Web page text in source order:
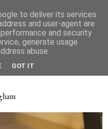
to deliver its services
and user-agent are
and security
generate usage
abuse.
GOT IT